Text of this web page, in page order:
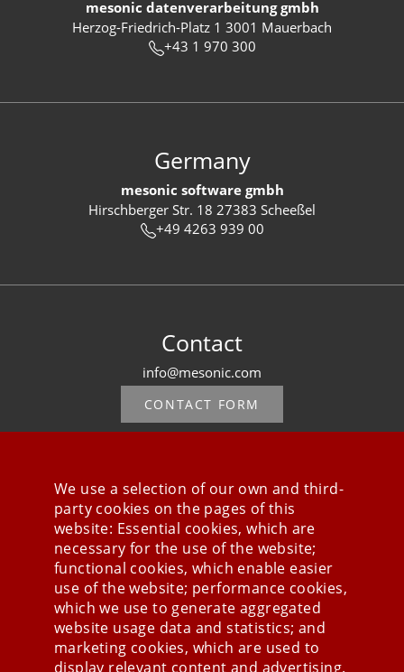
mesonic datenverarbeitung gmbh
Herzog-Friedrich-Platz 1 3001 Mauerbach
+43 1 970 300
Germany
mesonic software gmbh
Hirschberger Str. 18 27383 Scheeßel
+49 4263 939 00
Contact
info@mesonic.com
CONTACT FORM
Stay connected
We use a selection of our own and third-
party cookies on the pages of this
website: Essential cookies, which are
necessary for the use of the website;
functional cookies, which enable easier
use of the website; performance cookies,
which we use to generate aggregated
website usage data and statistics; and
marketing cookies, which are used to
display relevant content and advertising.